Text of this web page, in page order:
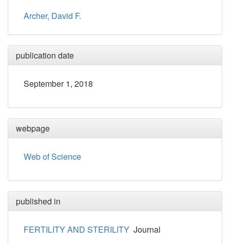
Archer, David F.
publication date
September 1, 2018
webpage
Web of Science
published in
FERTILITY AND STERILITY Journal